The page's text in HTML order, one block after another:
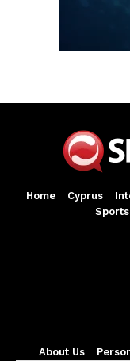
Home Cyprus
Sports
About Us